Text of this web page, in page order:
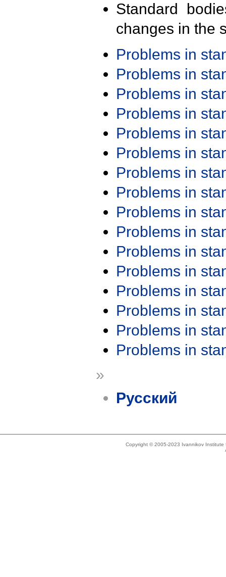
Standard
changes in the
Problems in
Problems in
Problems in
Problems in
Problems in
Problems in
Problems in
Problems in
Problems in
Problems in
Problems in
Problems in
Problems in
Problems in
Problems in
Problems in
»
Русский
Copyright © 2005-2023 Ivannikov Institute